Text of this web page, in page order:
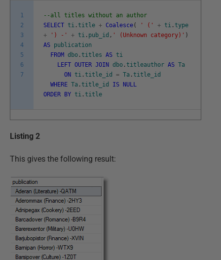
1
2
3
4
5
6
7
--all titles without an author
SELECT ti .title + Coalesce( ' (' + ti .type
+
') -' + ti . pub_id , ' (Unknown category)' )
AS publication
FROM dbo .titles AS ti
LEFT OUTER JOIN dbo .titleauthor AS Ta
ON ti .title_id = Ta .title_id
WHERE Ta .title_id IS
NULL
ORDER
BY ti .title
Listing 2
This gives the following result: